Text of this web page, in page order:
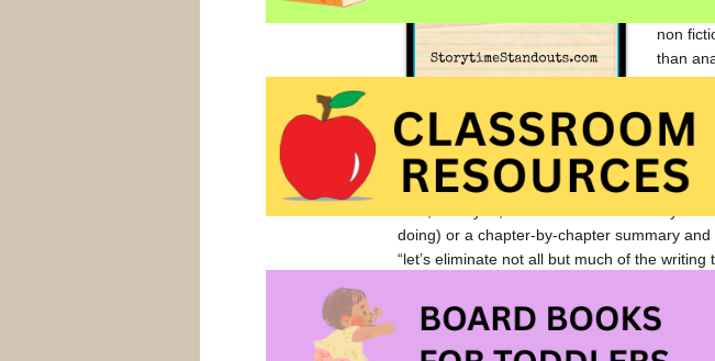
He’s
non
than
and
My younger boy had already completed (yet
his ‘response’ to the chapter. His last
pretty cool. Unfortunately, he didn’t reveal his
Now, I ask you, when was the last time you
doing) or a chapter-by-chapter summary
“let’s eliminate not all but much of the
Jim Trelease is a favourite of mine. He
encouraged me to get involved at the